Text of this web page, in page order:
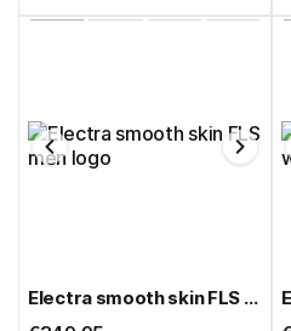
Electra smooth skin FLS men